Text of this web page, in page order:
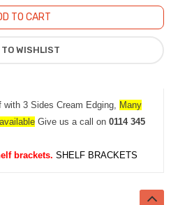
3 Sides Cream Edging,
Many
Give us a call on 0114 345
brackets. SHELF BRACKETS